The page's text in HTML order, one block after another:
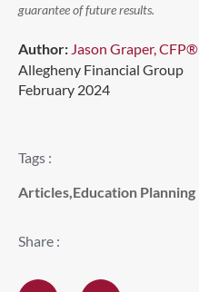
guarantee of future results.
Author: Jason Graper, CFP®
Allegheny Financial Group
February 2024
Tags :
Articles,Education Planning
Share :